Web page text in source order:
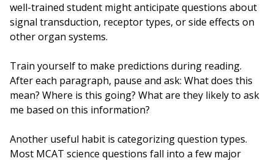
well-trained student might anticipate questions about
signal transduction, receptor types, or side effects on
other organ systems.
Train yourself to make predictions during reading.
After each paragraph, pause and ask: What does this
mean? Where is this going? What are they likely to ask
me based on this information?
Another useful habit is categorizing question types.
Most MCAT science questions fall into a few major